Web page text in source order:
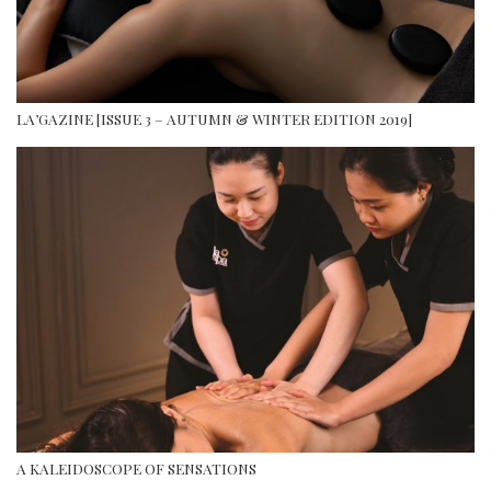
LA’GAZINE [ISSUE 3 – AUTUMN & WINTER EDITION 2019]
A KALEIDOSCOPE OF SENSATIONS